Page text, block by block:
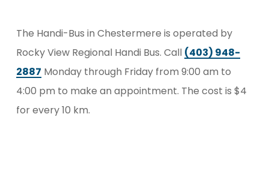
The Handi-Bus in Chestermere is operated by
Rocky View Regional Handi Bus. Call (403) 948-
2887 Monday through Friday from 9:00 am to
4:00 pm to make an appointment. The cost is $4
for every 10 km.